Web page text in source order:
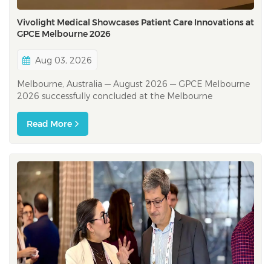
Vivolight Medical Showcases Patient Care Innovations at
GPCE Melbourne 2026
Aug 03, 2026
Melbourne, Australia — August 2026 — GPCE Melbourne
2026 successfully concluded at the Melbourne
general practitioners, nurses, practice managers,
registrars, allied health professionals and industry
Read More